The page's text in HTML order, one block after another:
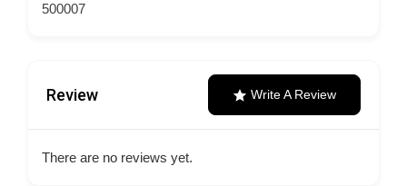
500007
Review Write A Review
There are no reviews yet.